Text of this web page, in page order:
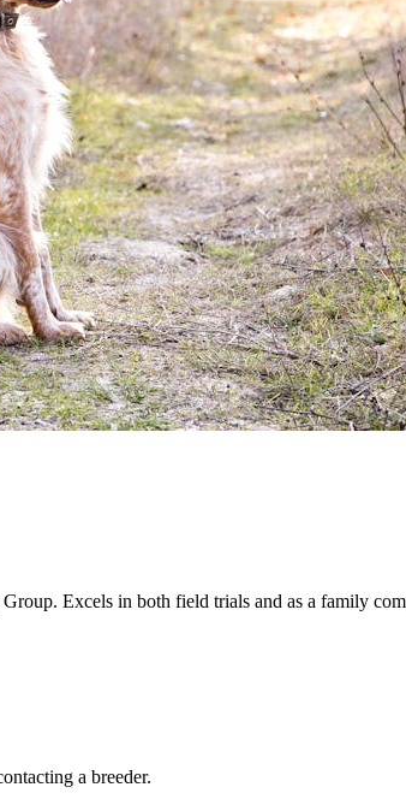
Excels in both field trials and as a family
a breeder.